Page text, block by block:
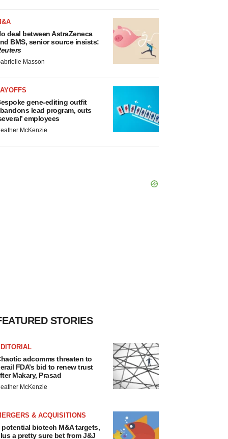
deal between AstraZeneca
BMS, senior source insists:
Masson
gene-editing outfit
lead program, cuts
employees
McKenzie
STORIES
adcomms threaten to
FDA’s bid to renew trust
Makary, Prasad
McKenzie
& ACQUISITIONS
potential biotech M&A targets,
a pretty sure bet from J&J